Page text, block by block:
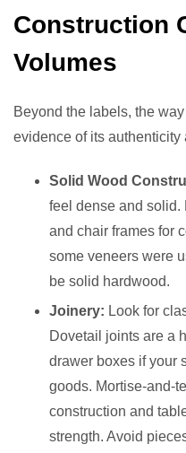
Construction
Volumes
Beyond the labels, the
evidence of its authenticity
Solid Wood
feel dense and solid.
and chair frames for
some veneers were
be solid hardwood.
Joinery: Look for
Dovetail joints are a
drawer boxes if your
goods. Mortise-and-
construction and
strength. Avoid